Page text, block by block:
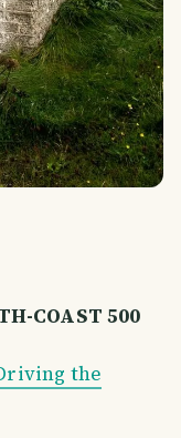
COAST 500
the